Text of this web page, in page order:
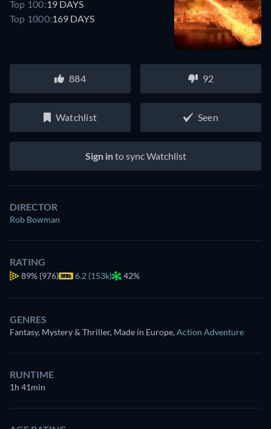
Top 100:19 DAYS
Top 1000:169 DAYS
884 92
Watchlist Seen
Sign into sync Watchlist
DIRECTOR
Rob Bowman
RATING
89% (976) 6.2 (153k) 42%
GENRES
Fantasy, Mystery & Thriller, Made in Europe,Action Adventure
RUNTIME
1h 41min